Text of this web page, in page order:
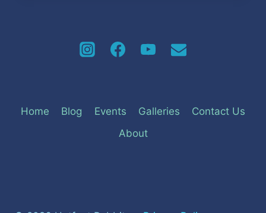
Home Blog Events Galleries
Contact Us
About